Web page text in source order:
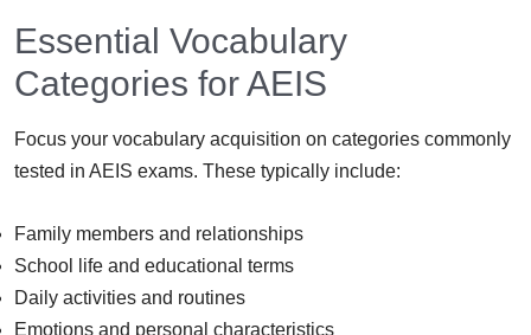
Essential Vocabulary
Categories for AEIS
Focus your vocabulary acquisition on categories commonly
tested in AEIS exams. These typically include:
Family members and relationships
School life and educational terms
Daily activities and routines
Emotions and personal characteristics